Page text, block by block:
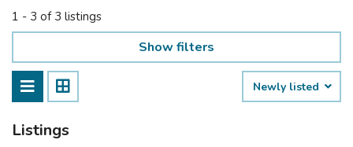
1 - 3 of 3 listings
Show filters
Newly listed
Listings